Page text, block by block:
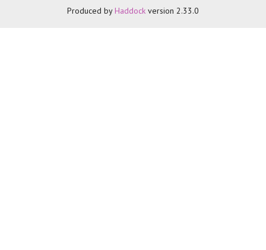
Produced byHaddock version 2.33.0